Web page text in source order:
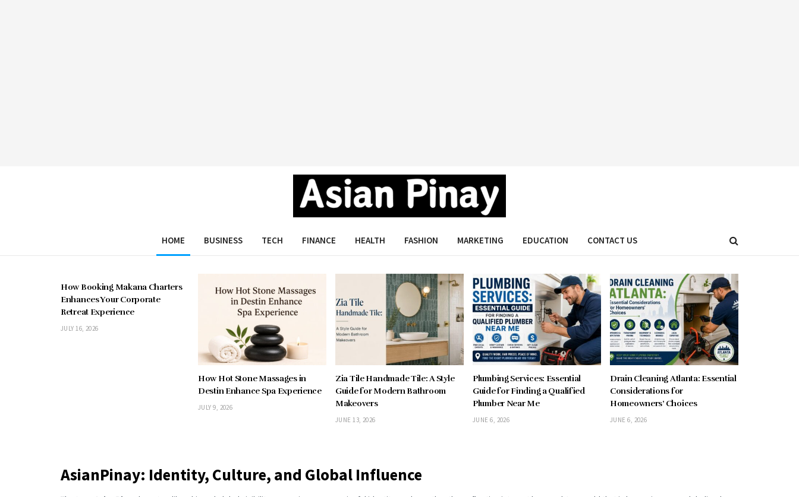
Asian Pinay
HOME BUSINESS TECH FINANCE HEALTH FASHION MARKETING EDUCATION CONTACT US
How Booking Makana Charters
Enhances Your Corporate
Retreat Experience
JULY 16, 2026
How Hot Stone Massages in
Destin Enhance Spa Experience
JULY 9, 2026
Zia Tile Handmade Tile: A Style
Guide for Modern Bathroom
Makeovers
JUNE 13, 2026
Plumbing Services: Essential
Guide for Finding a Qualified
Plumber Near Me
JUNE 6, 2026
Drain Cleaning Atlanta: Essential
Considerations for
Homeowners’ Choices
JUNE 6, 2026
AsianPinay: Identity, Culture, and Global Influence